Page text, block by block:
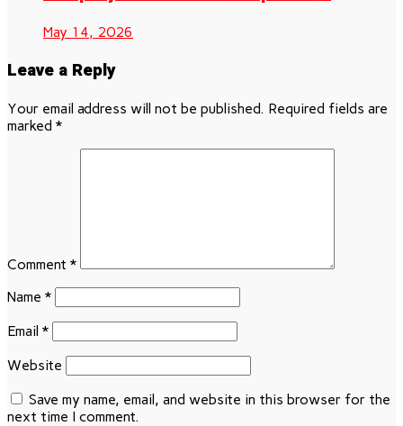
May 14, 2026
Leave a Reply
Your email address will not be published. Required fields are
marked *
Comment *
Name *
Email *
Website
Save my name, email, and website in this browser for the
next time I comment.